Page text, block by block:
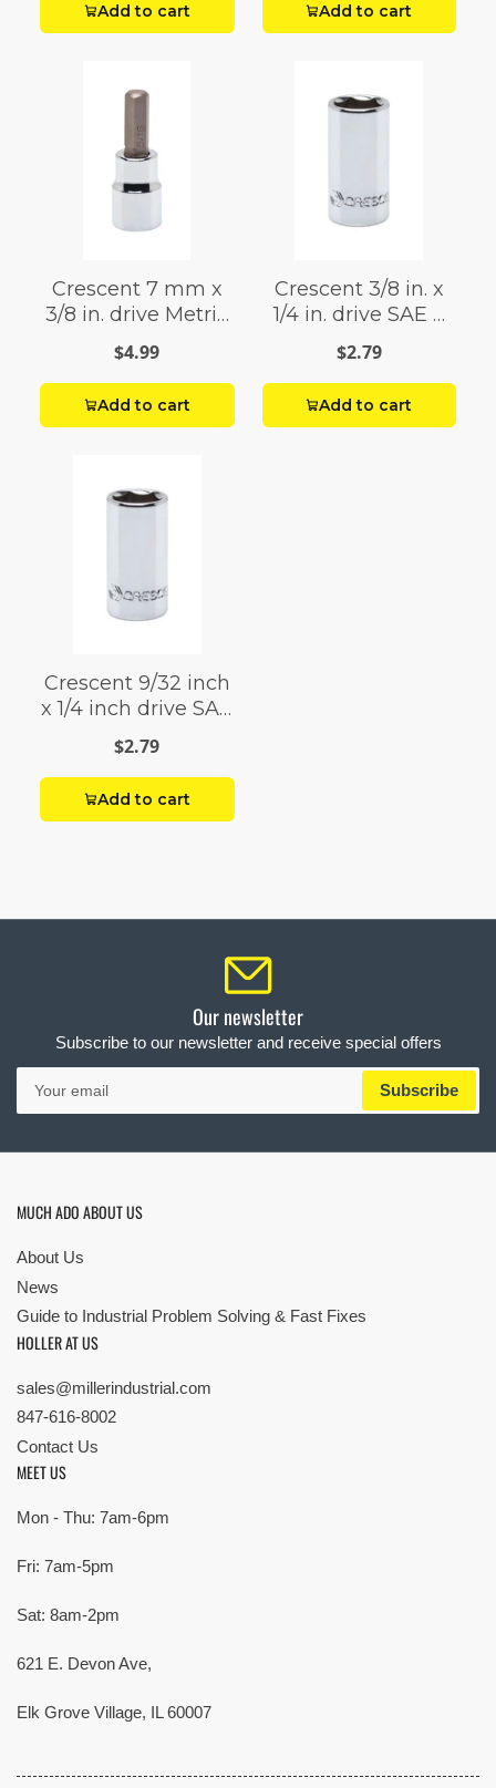
Add to cart Add to cart
Crescent 7 mm x
3/8 in. drive Metric
6 Point Standard
Hex Bit Socket 1 pc.
$4.99
Add to cart
Crescent 3/8 in. x
1/4 in. drive SAE 6
Point Standard
Socket 1 pc.
$2.79
Add to cart
Crescent 9/32 inch
x 1/4 inch drive SAE
6 Point Standard
Socket
$2.79
Add to cart
Our newsletter
Subscribe to our newsletter and receive special offers
Your
email
Subscribe
MUCH ADO ABOUT US
About Us
News
Guide to Industrial Problem Solving & Fast Fixes
HOLLER AT US
sales@millerindustrial.com
847-616-8002
Contact Us
MEET US
Mon - Thu: 7am-6pm
Fri: 7am-5pm
Sat: 8am-2pm
621 E. Devon Ave,
Elk Grove Village, IL 60007